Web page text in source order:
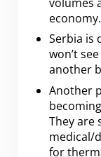
economy.
Serbia is
won’t
another
Another
They are
medical/
for